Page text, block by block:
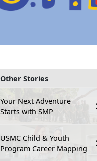
Other Stories
Your Next Adventure
Starts with SMP
USMC Child & Youth
Program Career Mapping